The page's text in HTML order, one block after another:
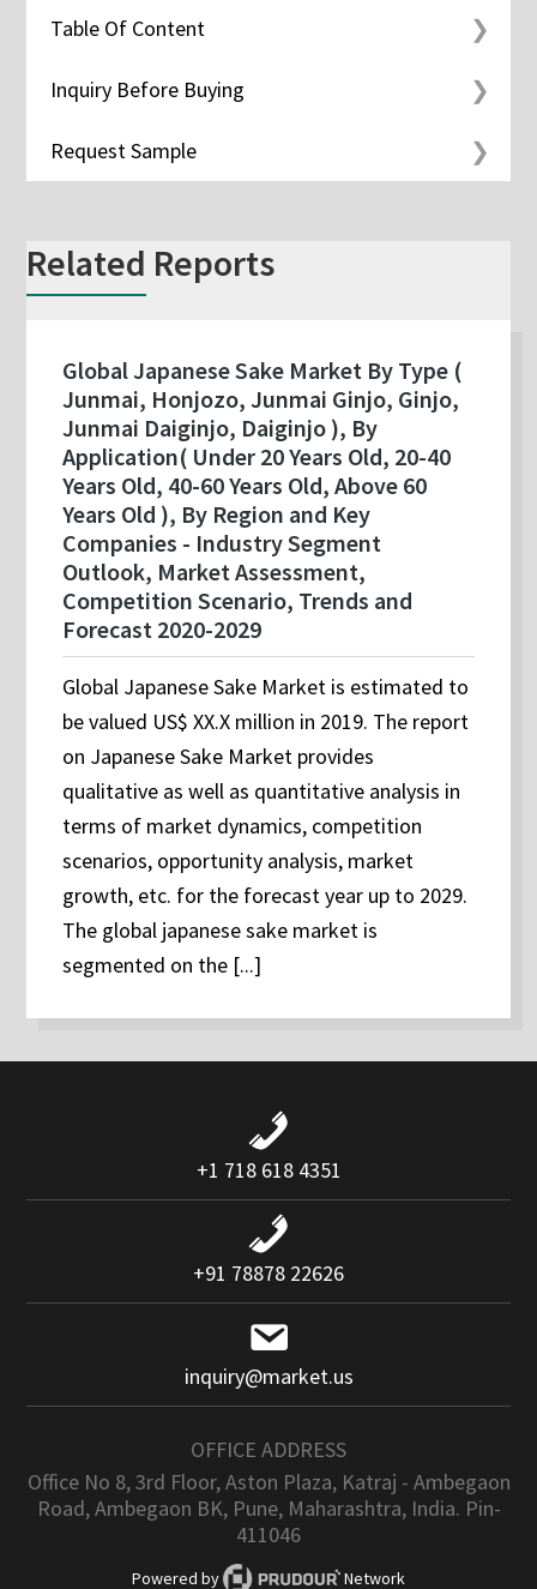
Table Of Content
Inquiry Before Buying
Request Sample
Related Reports
Global Japanese Sake Market By Type (
Junmai, Honjozo, Junmai Ginjo, Ginjo,
Junmai Daiginjo, Daiginjo ), By
Application( Under 20 Years Old, 20-40
Years Old, 40-60 Years Old, Above 60
Years Old ), By Region and Key
Companies - Industry Segment
Outlook, Market Assessment,
Competition Scenario, Trends and
Forecast 2020-2029
Global Japanese Sake Market is estimated to
be valued US$ XX.X million in 2019. The report
on Japanese Sake Market provides
qualitative as well as quantitative analysis in
terms of market dynamics, competition
scenarios, opportunity analysis, market
growth, etc. for the forecast year up to 2029.
The global japanese sake market is
segmented on the [...]
+1 718 618 4351
+91 78878 22626
inquiry@market.us
OFFICE ADDRESS
Office No 8, 3rd Floor, Aston Plaza, Katraj - Ambegaon
Road, Ambegaon BK, Pune, Maharashtra, India. Pin-
411046
Powered by Network